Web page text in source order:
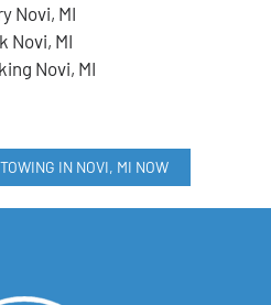
Novi, MI
Novi, MI
Novi, MI
IN NOVI, MI NOW